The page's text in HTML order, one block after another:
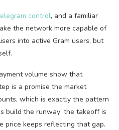
control, and a familiar
the network more capable of
into active Gram users, but
volume show that
is a promise the market
which is exactly the pattern
build the runway; the takeoff is
price keeps reflecting that gap.